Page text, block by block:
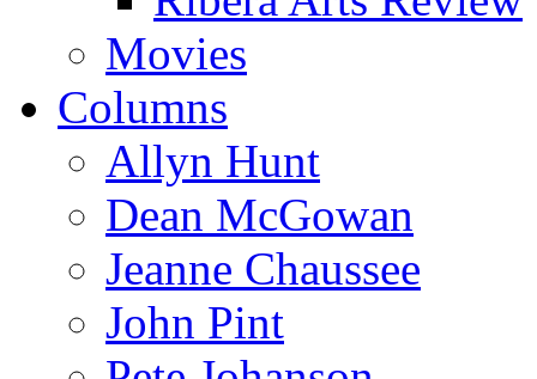
Movies
Columns
Allyn Hunt
Dean McGowan
Jeanne Chaussee
John Pint